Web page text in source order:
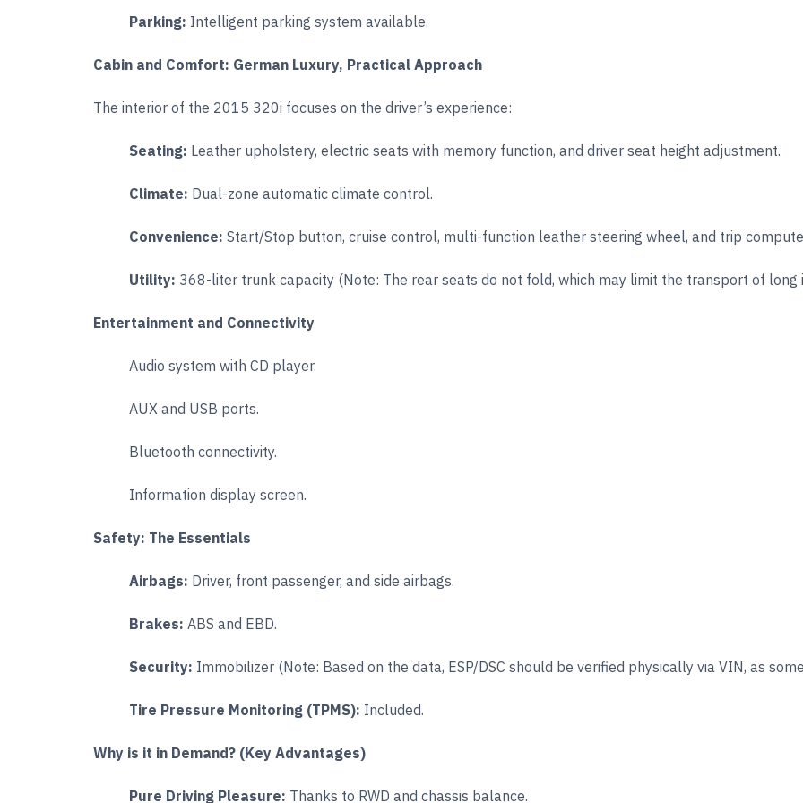
Parking: Intelligent parking system available.
Cabin and Comfort: German Luxury, Practical Approach
The interior of the 2015 320i focuses on the driver’s experience:
Seating: Leather upholstery, electric seats with memory function, and driver seat height adjustment.
Climate: Dual-zone automatic climate control.
Convenience: Start/Stop button, cruise control, multi-function leather steering wheel, and trip
Utility: 368-liter trunk capacity (Note: The rear seats do not fold, which may limit the transport of long
Entertainment and Connectivity
Audio system with CD player.
AUX and USB ports.
Bluetooth connectivity.
Information display screen.
Safety: The Essentials
Airbags: Driver, front passenger, and side airbags.
Brakes: ABS and EBD.
Security: Immobilizer (Note: Based on the data, ESP/DSC should be verified physically via VIN, as
Tire Pressure Monitoring (TPMS): Included.
Why is it in Demand? (Key Advantages)
Pure Driving Pleasure: Thanks to RWD and chassis balance.